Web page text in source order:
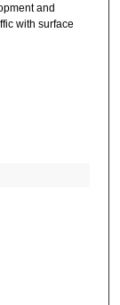
and
with surface